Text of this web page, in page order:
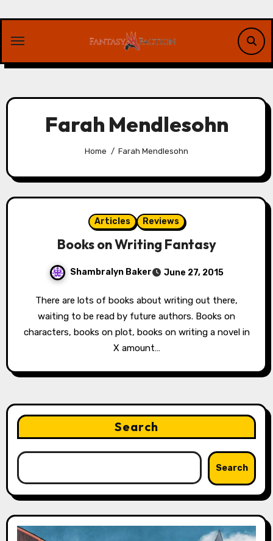
content
Farah Mendlesohn
Home Farah Mendlesohn
Articles Reviews
Books on Writing Fantasy
Shambralyn Baker June 27, 2015
There are lots of books about writing out there,
waiting to be read by future authors. Books on
characters, books on plot, books on writing a novel in
X amount…
Search
Search